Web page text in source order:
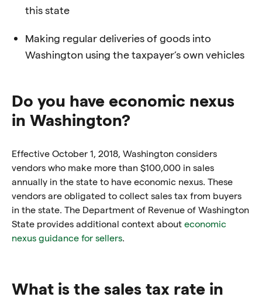
this state
Making regular deliveries of goods into
Washington using the taxpayer’s own vehicles
Do you have economic nexus
in Washington?
Effective October 1, 2018, Washington considers
vendors who make more than $100,000 in sales
annually in the state to have economic nexus. These
vendors are obligated to collect sales tax from buyers
in the state. The Department of Revenue of Washington
State provides additional context about economic
nexus guidance for sellers.
What is the sales tax rate in